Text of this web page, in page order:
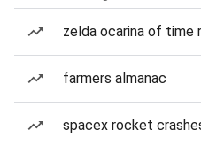
zelda ocarina of time
farmers almanac
spacex rocket